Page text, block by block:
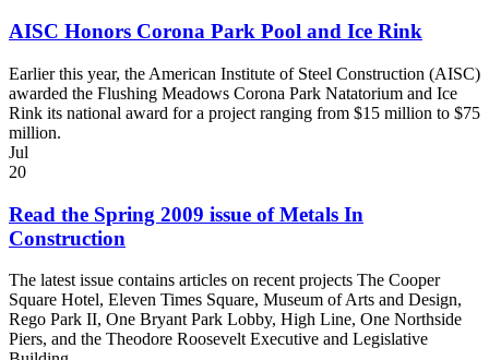
AISC Honors Corona Park Pool and Ice Rink
Earlier this year, the American Institute of Steel Construction (AISC)
awarded the Flushing Meadows Corona Park Natatorium and Ice
Rink its national award for a project ranging from $15 million to $75
million.
Jul
20
Read the Spring 2009 issue of Metals In
Construction
The latest issue contains articles on recent projects The Cooper
Square Hotel, Eleven Times Square, Museum of Arts and Design,
Rego Park II, One Bryant Park Lobby, High Line, One Northside
Piers, and the Theodore Roosevelt Executive and Legislative